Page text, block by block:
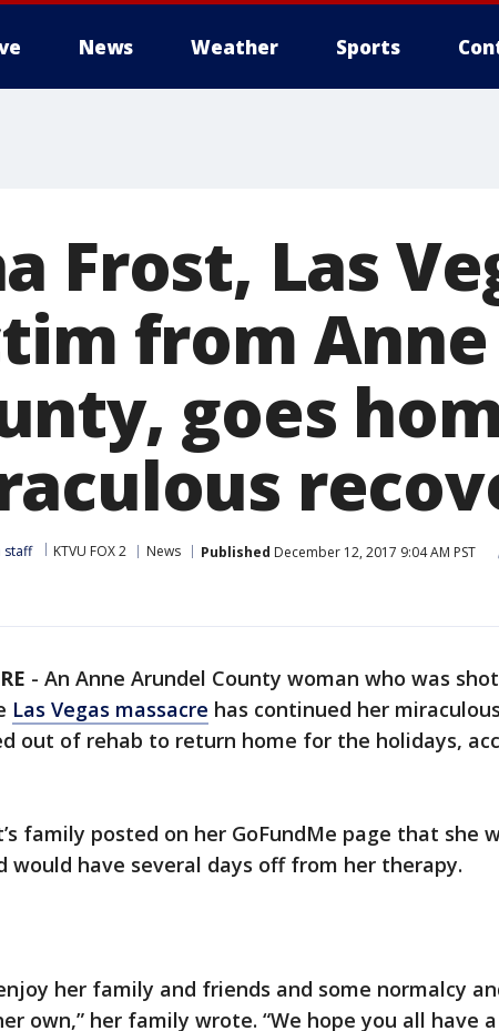
News Weather Sports
Frost, Las
from
goes
staff KTVU FOX 2 News Published December 12, 2017 9:04 AM PST
- An Anne Arundel County woman who was
Las Vegas massacre has continued her
out of rehab to return home for the holidays,
family posted on her GoFundMe page that she
would have several days off from her therapy.
her family and friends and some normalcy
own,” her family wrote. “We hope you all have